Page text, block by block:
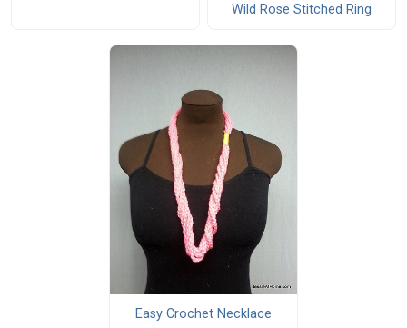
Wild Rose Stitched Ring
Easy Crochet Necklace